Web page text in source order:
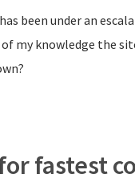
has been under an
my knowledge the
fastest